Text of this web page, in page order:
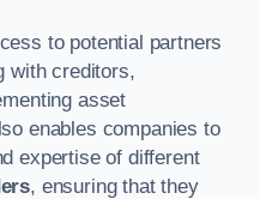
to potential partners
with creditors,
asset
enables companies to
expertise of different
, ensuring that they